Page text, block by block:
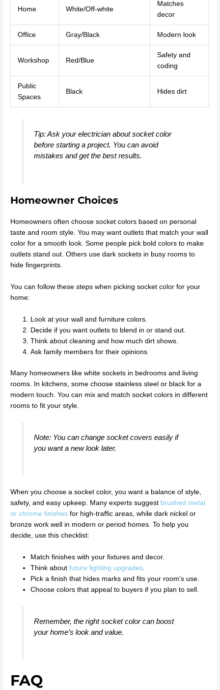
Home White/Off-white
Matches
decor
Office Gray/Black Modern look
Workshop Red/Blue
Safety and
coding
Public
Spaces
Black Hides dirt
Tip: Ask your electrician about socket color
before starting a project. You can avoid
mistakes and get the best results.
Homeowner Choices
Homeowners often choose socket colors based on personal
taste and room style. You may want outlets that match your wall
color for a smooth look. Some people pick bold colors to make
outlets stand out. Others use dark sockets in busy rooms to
hide fingerprints.
You can follow these steps when picking socket color for your
home:
Look at your wall and furniture colors.
Decide if you want outlets to blend in or stand out.
Think about cleaning and how much dirt shows.
Ask family members for their opinions.
Many homeowners like white sockets in bedrooms and living
rooms. In kitchens, some choose stainless steel or black for a
modern touch. You can mix and match socket colors in different
rooms to fit your style.
Note: You can change socket covers easily if
you want a new look later.
When you choose a socket color, you want a balance of style,
safety, and easy upkeep. Many experts suggest brushed metal
or chrome finishes for high-traffic areas, while dark nickel or
bronze work well in modern or period homes. To help you
decide, use this checklist:
Match finishes with your fixtures and decor.
Think aboutfuture lighting upgrades
Pick a finish that hides marks and fits your room’s use.
Choose colors that appeal to buyers if you plan to sell.
Remember, the right socket color can boost
your home’s look and value.
FAQ